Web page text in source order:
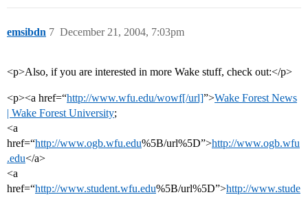
emsibdn December 21, 2004, 7:03pm
7
<p>Also, if you are interested in more Wake stuff, check out:</p>
<p><a href=“http://www.wfu.edu/wowf[/url]”>Wake Forest News
| Wake Forest University;
<a
href=“http://www.ogb.wfu.edu%5B/url%5D”>http://www.ogb.wfu
.edu</a>
<a
href=“http://www.student.wfu.edu%5B/url%5D”>http://www.stude